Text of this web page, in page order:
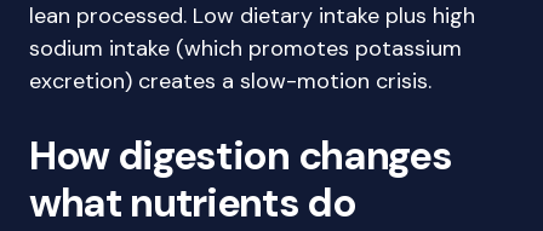
lean processed. Low dietary intake plus high
sodium intake (which promotes potassium
excretion) creates a slow-motion crisis.
How digestion changes
what nutrients do